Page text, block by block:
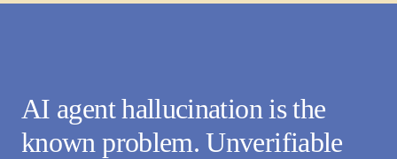
AI agent hallucination is the
known problem. Unverifiable